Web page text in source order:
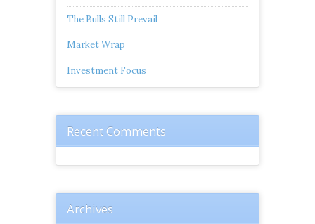
The Bulls Still Prevail
Market Wrap
Investment Focus
Recent Comments
Archives